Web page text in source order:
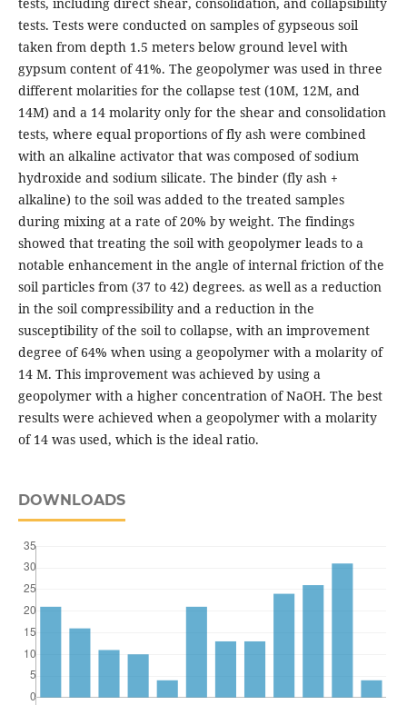
tests. Tests were conducted on samples of gypseous soil
taken from depth 1.5 meters below ground level with
gypsum content of 41%. The geopolymer was used in three
different molarities for the collapse test (10M, 12M, and
14M) and a 14 molarity only for the shear and consolidation
tests, where equal proportions of fly ash were combined
with an alkaline activator that was composed of sodium
hydroxide and sodium silicate. The binder (fly ash +
alkaline) to the soil was added to the treated samples
during mixing at a rate of 20% by weight. The findings
showed that treating the soil with geopolymer leads to a
notable enhancement in the angle of internal friction of the
soil particles from (37 to 42) degrees. as well as a reduction
in the soil compressibility and a reduction in the
susceptibility of the soil to collapse, with an improvement
degree of 64% when using a geopolymer with a molarity of
14 M. This improvement was achieved by using a
geopolymer with a higher concentration of NaOH. The best
results were achieved when a geopolymer with a molarity
of 14 was used, which is the ideal ratio.
DOWNLOADS